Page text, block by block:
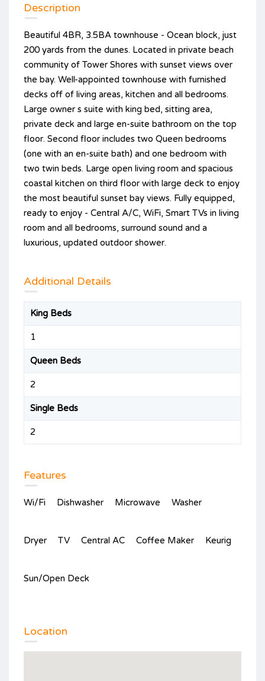
Description
Beautiful 4BR, 3.5BA townhouse - Ocean block, just
200 yards from the dunes. Located in private beach
community of Tower Shores with sunset views over
the bay. Well-appointed townhouse with furnished
decks off of living areas, kitchen and all bedrooms.
Large owner s suite with king bed, sitting area,
private deck and large en-suite bathroom on the top
floor. Second floor includes two Queen bedrooms
(one with an en-suite bath) and one bedroom with
two twin beds. Large open living room and spacious
coastal kitchen on third floor with large deck to enjoy
the most beautiful sunset bay views. Fully equipped,
ready to enjoy - Central A/C, WiFi, Smart TVs in living
room and all bedrooms, surround sound and a
luxurious, updated outdoor shower.
Additional Details
King Beds
1
Queen Beds
2
Single Beds
2
Features
Wi/Fi Dishwasher Microwave Washer
Dryer TV Central AC Coffee Maker Keurig
Sun/Open Deck
Location